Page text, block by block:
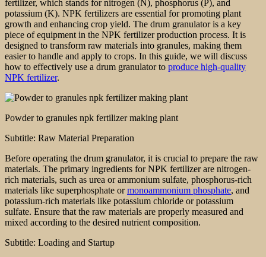
fertilizer, which stands for nitrogen (N), phosphorus (P), and
potassium (K). NPK fertilizers are essential for promoting plant
growth and enhancing crop yield. The drum granulator is a key
piece of equipment in the NPK fertilizer production process. It is
designed to transform raw materials into granules, making them
easier to handle and apply to crops. In this guide, we will discuss
how to effectively use a drum granulator to produce high-quality
NPK fertilizer.
Powder to granules npk fertilizer making plant
Subtitle: Raw Material Preparation
Before operating the drum granulator, it is crucial to prepare the raw
materials. The primary ingredients for NPK fertilizer are nitrogen-
rich materials, such as urea or ammonium sulfate, phosphorus-rich
materials like superphosphate ormonoammonium phosphate, and
potassium-rich materials like potassium chloride or potassium
sulfate. Ensure that the raw materials are properly measured and
mixed according to the desired nutrient composition.
Subtitle: Loading and Startup